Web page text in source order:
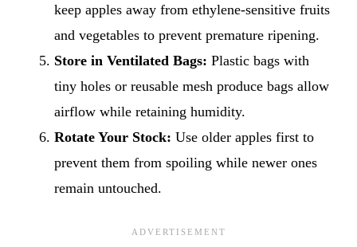
keep apples away from ethylene-sensitive fruits
and vegetables to prevent premature ripening.
Store in Ventilated Bags: Plastic bags with
tiny holes or reusable mesh produce bags allow
airflow while retaining humidity.
Rotate Your Stock: Use older apples first to
prevent them from spoiling while newer ones
remain untouched.